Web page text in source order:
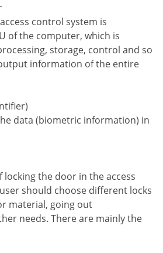
control system is
of the computer, which is
storage, control and so
information of the entire
data (biometric information) in
locking the door in the access
should choose different locks
material, going out
needs. There are mainly the